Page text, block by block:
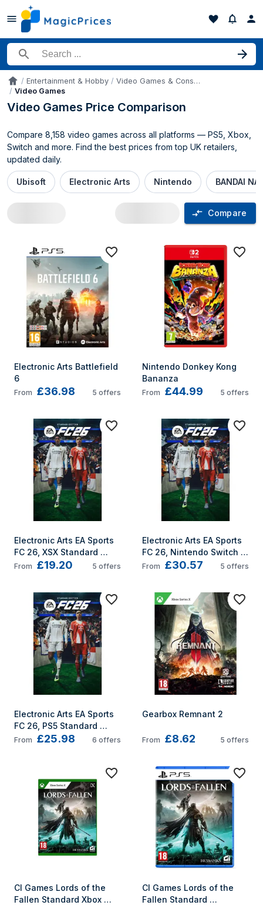
Search for a product
AccueilEntertainment & Hobby
Video Games & Consoles
Video Games
Video Games Price Comparison
Compare 8,158 video games across all platforms — PS5, Xbox,
Switch and more. Find the best prices from top UK retailers,
updated daily.
Ubisoft Electronic Arts Nintendo BANDAI
Compare
Video Games price comparison UK
Electronic Arts Battlefield
6
From £36.98 5 offers
Nintendo Donkey Kong
Bananza
From £44.99 5 offers
Electronic Arts EA Sports
FC 26, XSX Standard
Arabic, Traditional
Spanish, French, Italian,
Japanese, Korean,
Norwegian, Polish,
Portuguese, Russian,
Swedish, Turkish Xbox
Series X/Series S
From £19.20 5 offers
Electronic Arts EA Sports
FC 26, Nintendo Switch
Standard Arabic,
Dutch, English, Spanish,
French, Italian,
Japanese, Korean,
Norwegian, Polish,
Portuguese, Russian,
Swedish, Turkish
From £30.57 5 offers
Electronic Arts EA Sports
FC 26, PS5 Standard
Arabic, Traditional
Spanish, French, Italian,
Japanese, Korean,
Norwegian, Polish,
Portuguese, Russian,
Swedish, Turkish
PlayStation 5
From £25.98 6 offers
Gearbox Remnant 2
From £8.62 5 offers
CI Games Lords of the
Fallen Standard Xbox
CI Games Lords of the
Fallen Standard